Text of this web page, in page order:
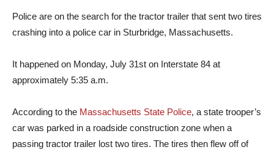
Police are on the search for the tractor trailer that sent two tires
crashing into a police car in Sturbridge, Massachusetts.
It happened on Monday, July 31st on Interstate 84 at
approximately 5:35 a.m.
According to the Massachusetts State Police, a state trooper’s
car was parked in a roadside construction zone when a
passing tractor trailer lost two tires. The tires then flew off of